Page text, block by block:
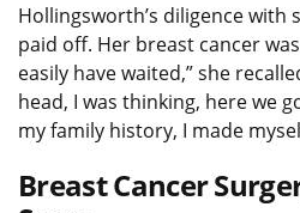
Hollingsworth’s diligence with
paid off. Her breast cancer
easily have waited,” she
head, I was thinking, here we
my family history, I made
Breast Cancer